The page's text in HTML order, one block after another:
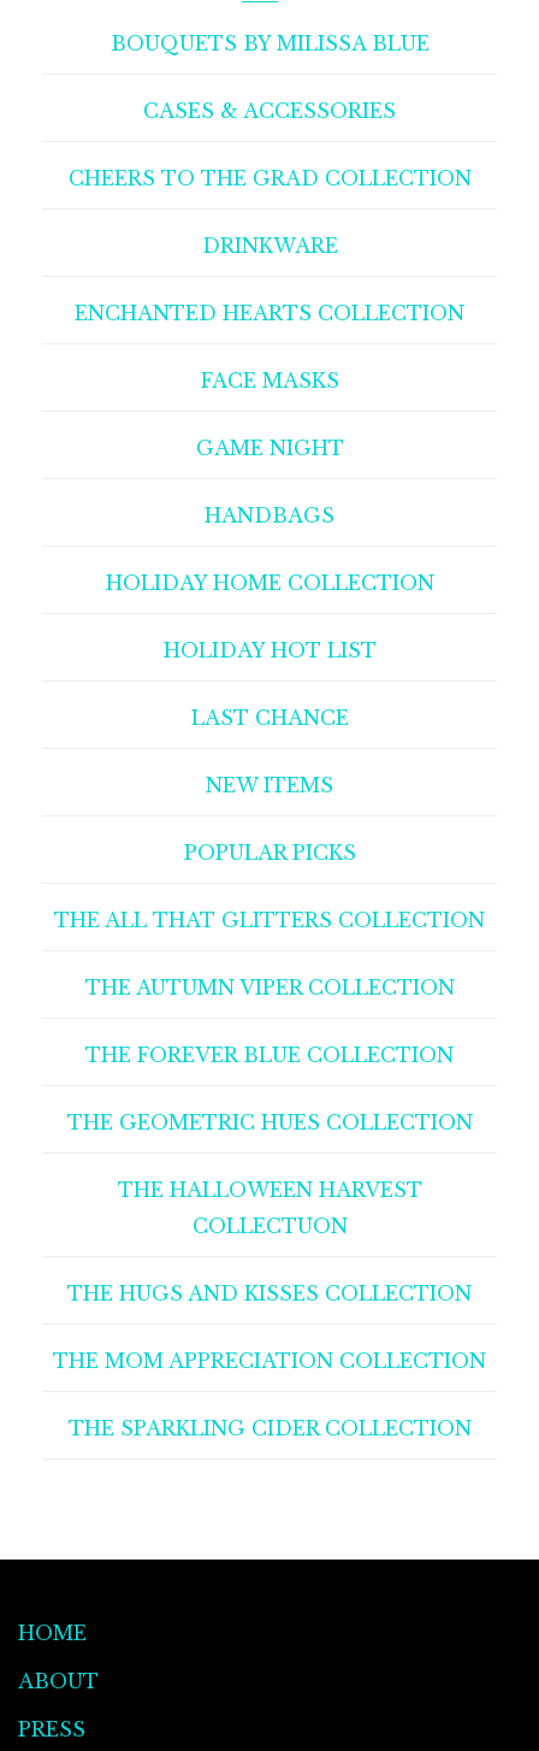
BOUQUETS BY MILISSA BLUE
CASES & ACCESSORIES
CHEERS TO THE GRAD COLLECTION
DRINKWARE
ENCHANTED HEARTS COLLECTION
FACE MASKS
GAME NIGHT
HANDBAGS
HOLIDAY HOME COLLECTION
HOLIDAY HOT LIST
LAST CHANCE
NEW ITEMS
POPULAR PICKS
THE ALL THAT GLITTERS COLLECTION
THE AUTUMN VIPER COLLECTION
THE FOREVER BLUE COLLECTION
THE GEOMETRIC HUES COLLECTION
THE HALLOWEEN HARVEST
COLLECTUON
THE HUGS AND KISSES COLLECTION
THE MOM APPRECIATION COLLECTION
THE SPARKLING CIDER COLLECTION
HOME
ABOUT
PRESS